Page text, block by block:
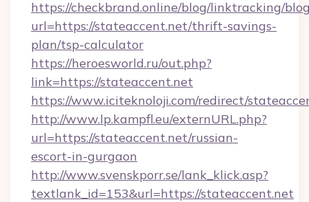
https://checkbrand.online/blog/linktracking/
url=https://stateaccent.net/thrift-savings-
plan/tsp-calculator
https://heroesworld.ru/out.php?
link=https://stateaccent.net
https://www.iciteknoloji.com/redirect/
http://www.lp.kampfl.eu/externURL.php?
url=https://stateaccent.net/russian-
escort-in-gurgaon
http://www.svenskporr.se/lank_klick.asp?
textlank_id=153&url=https://stateaccent.net